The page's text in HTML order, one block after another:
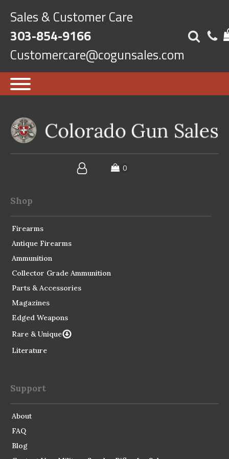
Sales & Customer Care
303-854-9166
Customercare@cogunsales.com
Shop
Firearms
Antique Firearms
Ammunition
Collector Grade Ammunition
Parts & Accessories
Magazines
Edged Weapons
Rare & Unique
Literature
Support
About
FAQ
Blog